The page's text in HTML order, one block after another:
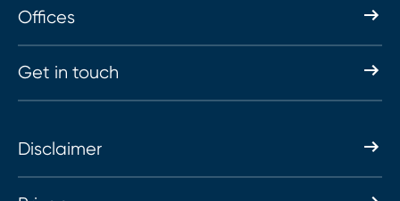
Offices
Get in touch
Disclaimer